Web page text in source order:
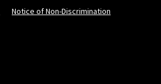
Notice of Non-Discrimination